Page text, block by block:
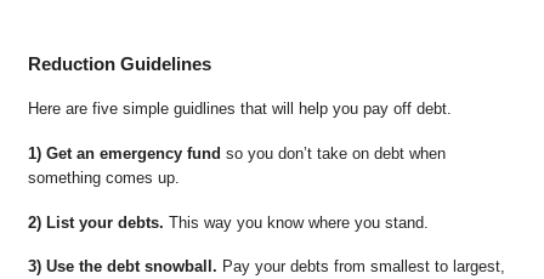
Reduction Guidelines
Here are five simple guidlines that will help you pay off debt.
1) Get an emergency fund so you don’t take on debt when
something comes up.
2) List your debts. This way you know where you stand.
3) Use the debt snowball. Pay your debts from smallest to largest,